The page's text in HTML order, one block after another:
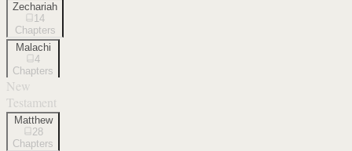
Zechariah
14
Chapters
Malachi
4
Chapters
New
Testament
Matthew
28
Chapters